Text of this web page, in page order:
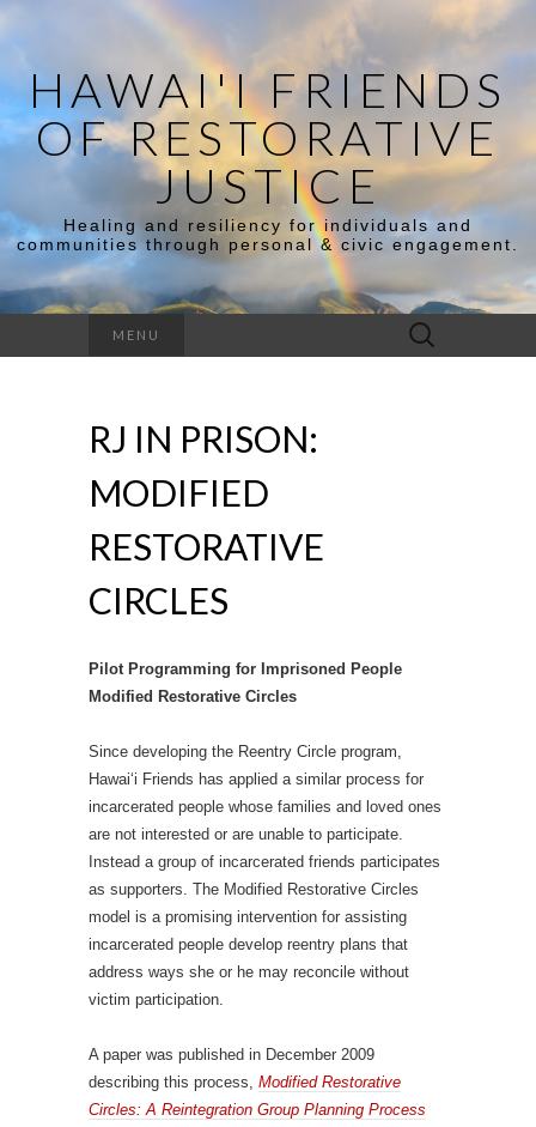
HAWAI'I FRIENDS
OF RESTORATIVE
JUSTICE
Healing and resiliency for individuals and
communities through personal & civic engagement.
MENU
Search
for:
RJ IN PRISON:
MODIFIED
RESTORATIVE
CIRCLES
Pilot Programming for Imprisoned People
Modified Restorative Circles
Since developing the Reentry Circle program,
Hawai‘i Friends has applied a similar process for
incarcerated people whose families and loved ones
are not interested or are unable to participate.
Instead a group of incarcerated friends participates
as supporters. The Modified Restorative Circles
model is a promising intervention for assisting
incarcerated people develop reentry plans that
address ways she or he may reconcile without
victim participation.
A paper was published in December 2009
describing this process, Modified Restorative
Circles: A Reintegration Group Planning Process